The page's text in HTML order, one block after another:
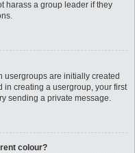
harass a group leader if they
usergroups are initially created
in creating a usergroup, your first
sending a private message.
colour?